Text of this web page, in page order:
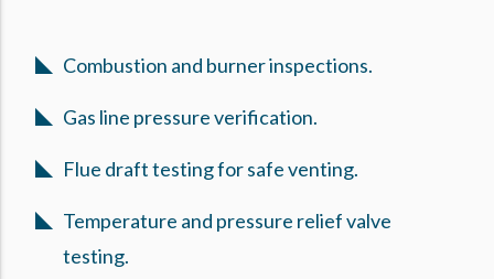
Combustion and burner inspections.
Gas line pressure verification.
Flue draft testing for safe venting.
Temperature and pressure relief valve
testing.